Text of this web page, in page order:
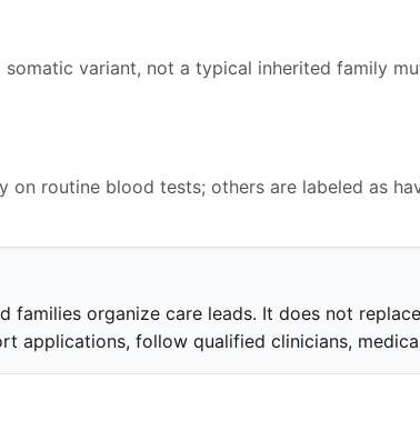
somatic variant, not a typical inherited family
on routine blood tests; others are labeled as
families organize care leads. It does not
applications, follow qualified clinicians,